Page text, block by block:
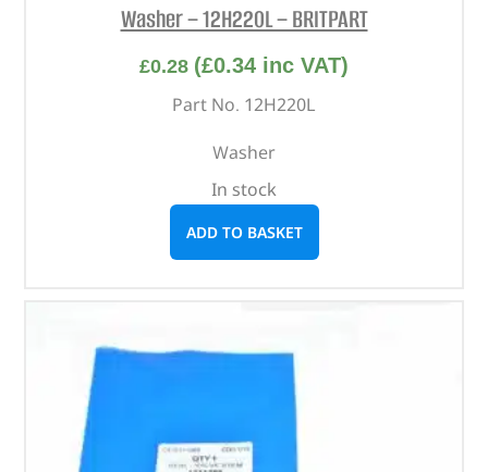
Washer – 12H220L – BRITPART
£0.28 (£0.34 inc VAT)
Part No. 12H220L
Washer
In stock
ADD TO BASKET